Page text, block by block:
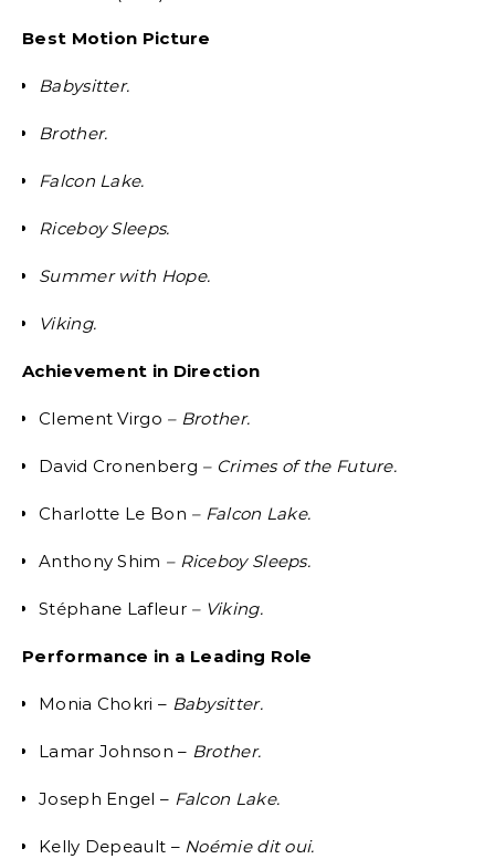
Best Motion Picture
Babysitter.
Brother.
Falcon Lake.
Riceboy Sleeps.
Summer with Hope.
Viking.
Achievement in Direction
Clement Virgo – Brother.
David Cronenberg – Crimes of the Future.
Charlotte Le Bon – Falcon Lake.
Anthony Shim – Riceboy Sleeps.
Stéphane Lafleur– Viking.
Performance in a Leading Role
Monia Chokri – Babysitter.
Lamar Johnson – Brother.
Joseph Engel – Falcon Lake.
Kelly Depeault – Noémie dit oui.